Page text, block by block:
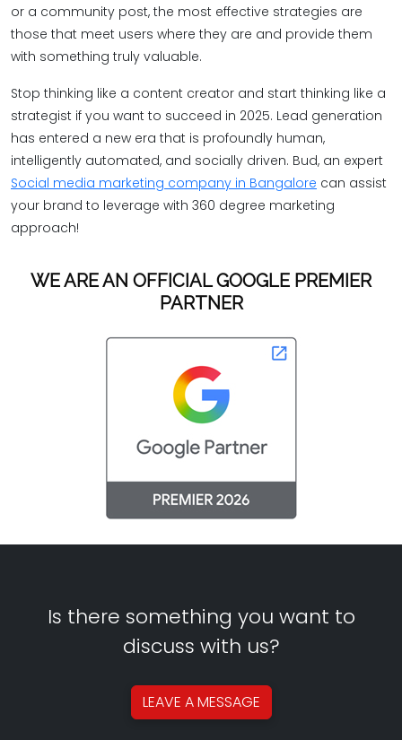
or a community post, the most effective strategies are
those that meet users where they are and provide them
with something truly valuable.
Stop thinking like a content creator and start thinking like a
strategist if you want to succeed in 2025. Lead generation
has entered a new era that is profoundly human,
intelligently automated, and socially driven. Bud, an expert
Social media marketing company in Bangalore can assist
your brand to leverage with 360 degree marketing
approach!
WE ARE AN OFFICIAL GOOGLE PREMIER
PARTNER
Is there something you want to
discuss with us?
LEAVE AMESSAGE